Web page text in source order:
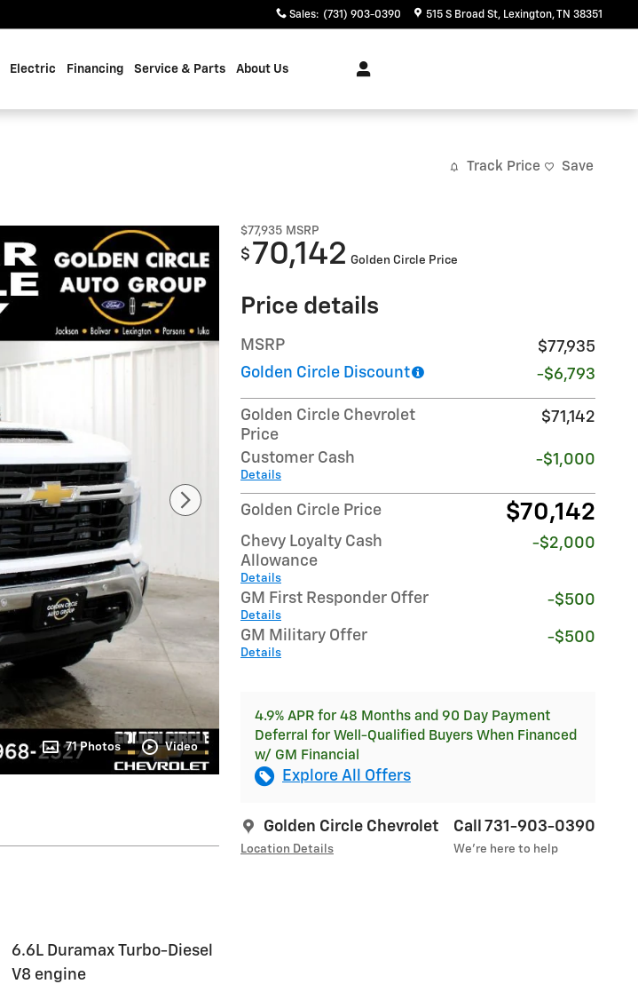
Sales: (731) 903-0390 515 S Broad St Lexington,TN 38351
Electric Financing Service & Parts About Us
Track Price Save
71 Photos Video
$77,935 MSRP
$ 70,142 Golden Circle Price
Price details
MSRP
$77,935
Golden Circle Discount
-$6,793
Golden Circle Chevrolet
Price
$71,142
Customer Cash
Details
-$1,000
Golden Circle Price $70,142
Chevy Loyalty Cash
Allowance
Details
-$2,000
GM First Responder Offer
Details
-$500
GM Military Offer
Details
-$500
4.9% APR for 48 Months and 90 Day Payment
Deferral for Well-Qualified Buyers When Financed
w/ GM Financial
Explore All Offers
Golden Circle Chevrolet
Location Details
Call 731-903-0390
We’re here to help
6.6L Duramax Turbo-Diesel
V8 engine